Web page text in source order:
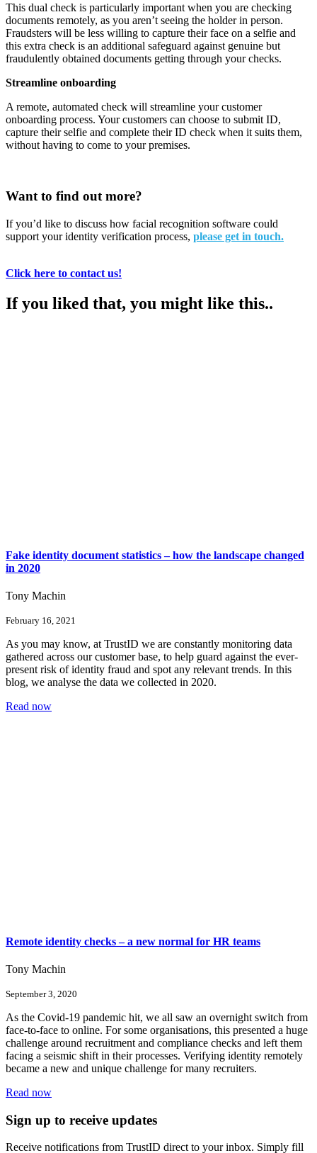
This dual check is particularly important when you are checking
documents remotely, as you aren’t seeing the holder in person.
Fraudsters will be less willing to capture their face on a selfie and
this extra check is an additional safeguard against genuine but
fraudulently obtained documents getting through your checks.
Streamline onboarding
A remote, automated check will streamline your customer
onboarding process. Your customers can choose to submit ID,
capture their selfie and complete their ID check when it suits them,
without having to come to your premises.
Want to find out more?
If you’d like to discuss how facial recognition software could
support your identity verification process, please get in touch.
Click here to contact us!
If you liked that, you might like this..
Fake identity document statistics – how the landscape changed
in 2020
Tony Machin
February 16, 2021
As you may know, at TrustID we are constantly monitoring data
gathered across our customer base, to help guard against the ever-
present risk of identity fraud and spot any relevant trends. In this
blog, we analyse the data we collected in 2020.
Read now
Remote identity checks – a new normal for HR teams
Tony Machin
September 3, 2020
As the Covid-19 pandemic hit, we all saw an overnight switch from
face-to-face to online. For some organisations, this presented a huge
challenge around recruitment and compliance checks and left them
facing a seismic shift in their processes. Verifying identity remotely
became a new and unique challenge for many recruiters.
Read now
Sign up to receive updates
Receive notifications from TrustID direct to your inbox. Simply fill